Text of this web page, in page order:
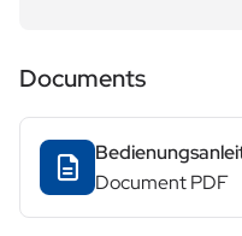
Documents
Document PDF